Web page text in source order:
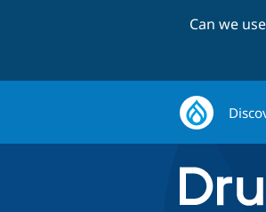
Can we